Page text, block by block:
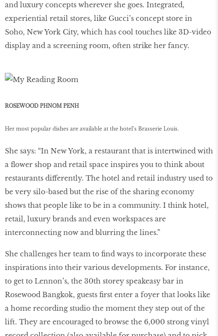
and luxury concepts wherever she goes. Integrated,
experiential retail stores, like Gucci’s concept store in
Soho, New York City, which has cool touches like 3D-video
display and a screening room, often strike her fancy.
ROSEWOOD PHNOM PENH
Her most popular dishes are available at the hotel’s Brasserie Louis.
She says: “In New York, a restaurant that is intertwined with
a ﬂower shop and retail space inspires you to think about
restaurants differently. The hotel and retail industry used to
be very silo-based but the rise of the sharing economy
shows that people like to be in a community. I think hotel,
retail, luxury brands and even workspaces are
interconnecting now and blurring the lines.”
She challenges her team to ﬁnd ways to incorporate these
inspirations into their various developments. For instance,
to get to Lennon’s, the 30th storey speakeasy bar in
Rosewood Bangkok, guests ﬁrst enter a foyer that looks like
a home recording studio the moment they step out of the
lift. They are encouraged to browse the 6,000 strong vinyl